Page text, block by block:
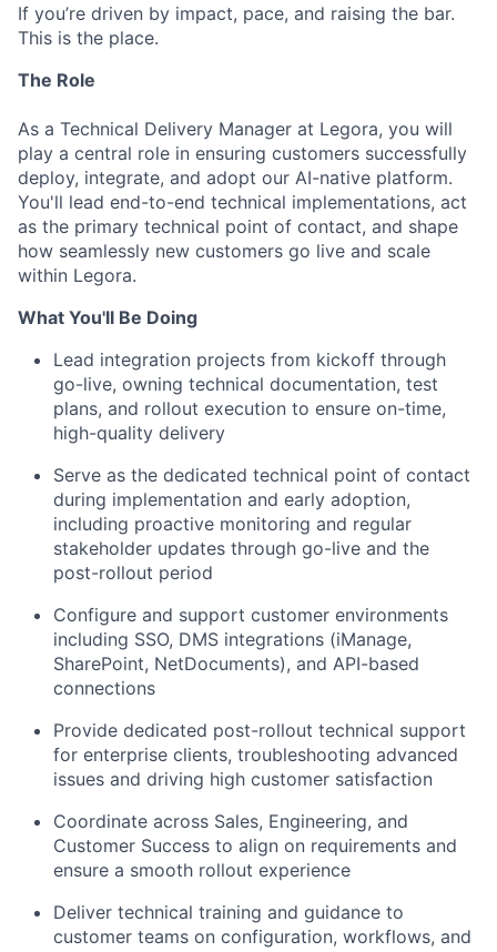
If you’re driven by impact, pace, and raising the bar.
This is the place.
The Role
As a Technical Delivery Manager at Legora, you will
play a central role in ensuring customers successfully
deploy, integrate, and adopt our AI-native platform.
You'll lead end-to-end technical implementations, act
as the primary technical point of contact, and shape
how seamlessly new customers go live and scale
within Legora.
What You'll Be Doing
Lead integration projects from kickoff through
go-live, owning technical documentation, test
plans, and rollout execution to ensure on-time,
high-quality delivery
Serve as the dedicated technical point of contact
during implementation and early adoption,
including proactive monitoring and regular
stakeholder updates through go-live and the
post-rollout period
Configure and support customer environments
including SSO, DMS integrations (iManage,
SharePoint, NetDocuments), and API-based
connections
Provide dedicated post-rollout technical support
for enterprise clients, troubleshooting advanced
issues and driving high customer satisfaction
Coordinate across Sales, Engineering, and
Customer Success to align on requirements and
ensure a smooth rollout experience
Deliver technical training and guidance to
customer teams on configuration, workflows, and